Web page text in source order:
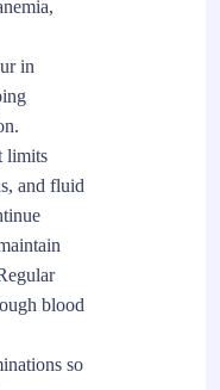
in
limits
and fluid
blood
so